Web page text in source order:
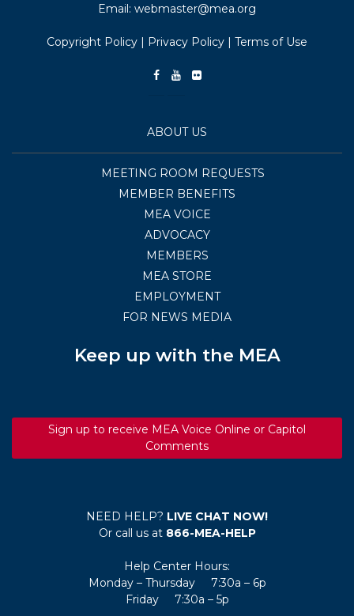
Email: webmaster@mea.org
Copyright Policy | Privacy Policy | Terms of Use
ABOUT US
MEETING ROOM REQUESTS
MEMBER BENEFITS
MEA VOICE
ADVOCACY
MEMBERS
MEA STORE
EMPLOYMENT
FOR NEWS MEDIA
Keep up with the MEA
Sign up to receive MEA Voice Online or Capitol
Comments
NEED HELP? LIVE CHAT NOW!
Or call us at 866-MEA-HELP
Help Center Hours:
Monday – Thursday 7:30a – 6p
Friday 7:30a – 5p